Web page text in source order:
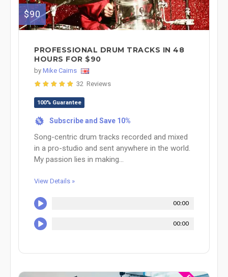
$90
PROFESSIONAL DRUM TRACKS IN 48
HOURS FOR $90
by Mike Cairns
32 Reviews
100% Guarantee
% Subscribe and Save 10%
Song-centric drum tracks recorded and mixed
in a pro-studio and sent anywhere in the world.
My passion lies in making...
View Details »
00:00
00:00